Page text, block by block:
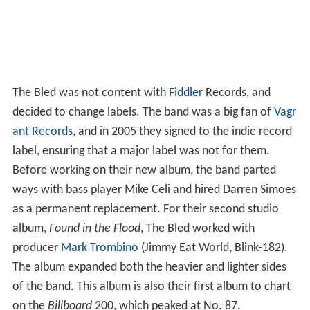
The Bled was not content with FiddlerRecords, and
decided to change labels. The band was a big fan of Vagr
ant Records, and in 2005 they signed to the indie record
label, ensuring that a major label was not for them.
Before working on their new album, the band parted
ways with bass player Mike Celi and hired Darren Simoes
as a permanent replacement. For their second studio
album, Found in the Flood, The Bled worked with
producer Mark Trombino (Jimmy Eat World, Blink-182).
The album expanded both the heavier and lighter sides
of the band. This album is also their first album to chart
on the Billboard200, which peaked at No. 87.